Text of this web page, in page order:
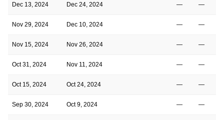
Dec 13, 2024 Dec 24, 2024 — —
Nov 29, 2024 Dec 10, 2024 — —
Nov 15, 2024 Nov 26, 2024 — —
Oct 31, 2024 Nov 11, 2024 — —
Oct 15, 2024 Oct 24, 2024 — —
Sep 30, 2024 Oct 9, 2024 — —